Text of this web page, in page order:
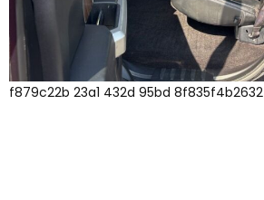
f879c22b 23a1 432d 95bd 8f835f4b2632